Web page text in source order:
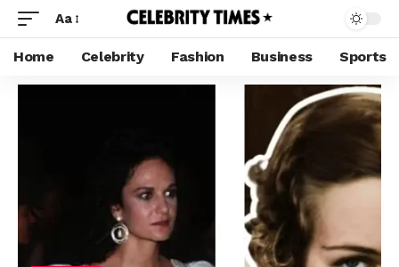
Aa
Home Celebrity Fashion Business Sports